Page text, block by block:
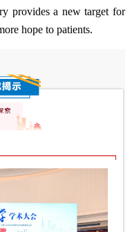
provides a new target for
hope to patients.